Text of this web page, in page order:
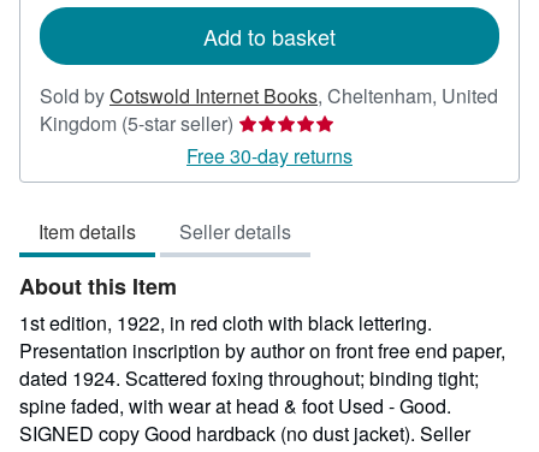
Add to basket
Sold byCotswold Internet Books, Cheltenham, United
Kingdom (5-star seller) Seller
rating
5
of
5
Free 30-day returns
Item details Seller details
About this Item
1st edition, 1922, in red cloth with black lettering.
Presentation inscription by author on front free end paper,
dated 1924. Scattered foxing throughout; binding tight;
spine faded, with wear at head & foot Used - Good.
SIGNED copy Good hardback (no dust jacket). Seller